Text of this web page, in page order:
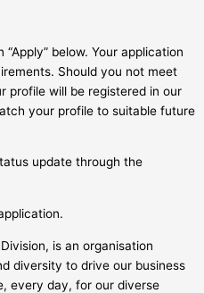
below. Your application
Should you not meet
profile will be registered in our
your profile to suitable future
update through the
is an organisation
diversity to drive our business
every day, for our diverse